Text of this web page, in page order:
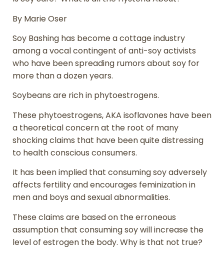
By Marie Oser
Soy Bashing has become a cottage industry
among a vocal contingent of anti-soy activists
who have been spreading rumors about soy for
more than a dozen years.
Soybeans are rich in phytoestrogens.
These phytoestrogens, AKA isoflavones have been
a theoretical concern at the root of many
shocking claims that have been quite distressing
to health conscious consumers.
It has been implied that consuming soy adversely
affects fertility and encourages feminization in
men and boys and sexual abnormalities.
These claims are based on the erroneous
assumption that consuming soy will increase the
level of estrogen the body. Why is that not true?